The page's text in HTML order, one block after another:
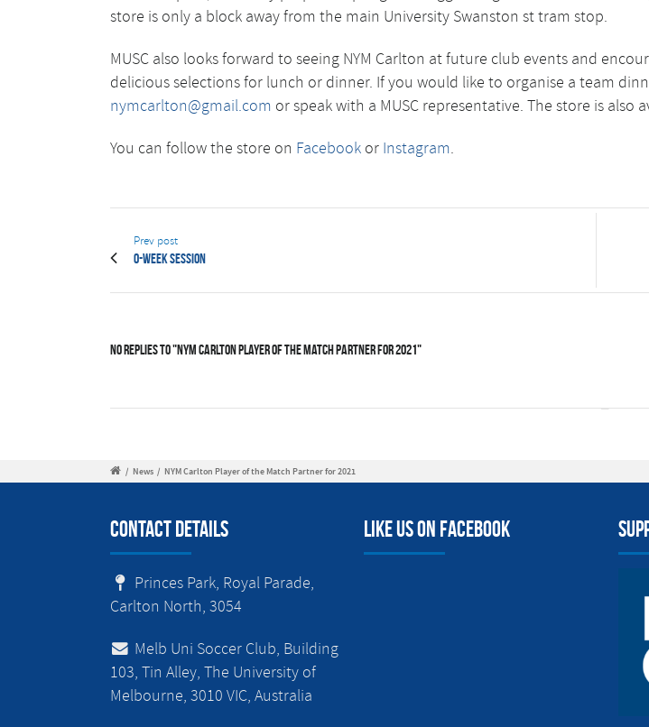
store is only a block away from the main University Swanston st tram stop.
MUSC also looks forward to seeing NYM Carlton at future club events and
delicious selections for lunch or dinner. If you would like to organise a team
nymcarlton@gmail.com or speak with a MUSC representative. The store is also
You can follow the store on Facebook or Instagram.
Prev post
O-Week Session
No Replies to "NYM Carlton Player of the Match Partner for 2021"
/ News / NYM Carlton Player of the Match Partner for 2021
Contact Details
Princes Park, Royal Parade,
Carlton North, 3054
Melb Uni Soccer Club, Building
103, Tin Alley, The University of
Melbourne, 3010 VIC, Australia
Like us on facebook